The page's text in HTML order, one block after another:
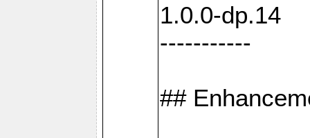
1.0.0-dp.14
-----------
##